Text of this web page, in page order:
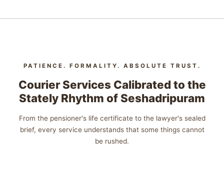
PATIENCE. FORMALITY. ABSOLUTE TRUST.
Courier Services Calibrated to the
Stately Rhythm of Seshadripuram
From the pensioner's life certificate to the lawyer's sealed
brief, every service understands that some things cannot
be rushed.